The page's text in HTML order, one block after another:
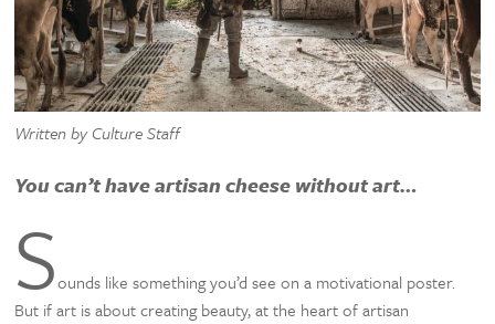
Written by Culture Staff
You can’t have artisan cheese without art…
Sounds like something you’d see on a motivational poster.
But if art is about creating beauty, at the heart of artisan